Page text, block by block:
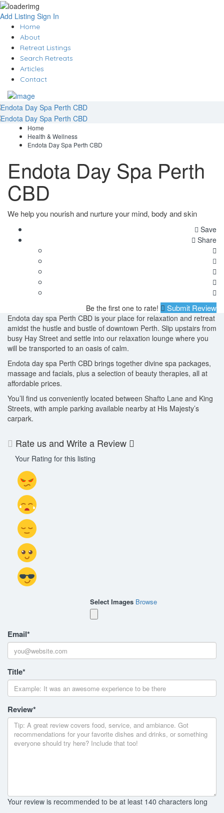
Add Listing Sign In
Home
About
Retreat Listings
Search Retreats
Articles
Contact
Home
Health & Wellness
Endota Day Spa Perth CBD
Endota Day Spa Perth
CBD
We help you nourish and nurture your mind, body and skin
Save
Share
Be the first one to rate! Submit Review
Endota day spa Perth CBD is your place for relaxation and retreat
amidst the hustle and bustle of downtown Perth. Slip upstairs from
busy Hay Street and settle into our relaxation lounge where you
will be transported to an oasis of calm.
Endota day spa Perth CBD brings together divine spa packages,
massage and facials, plus a selection of beauty therapies, all at
affordable prices.
You’ll find us conveniently located between Shafto Lane and King
Streets, with ample parking available nearby at His Majesty’s
carpark.
Rate us and Write a Review
Your Rating for this listing
Select Images Browse
Email*
Title*
Review*
Your review is recommended to be at least 140 characters long